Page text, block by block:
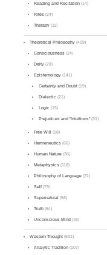
Reading and Recitation (14)
Rites (24)
Therapy (11)
Theoretical Philosophy (409)
Consciousness (24)
Deity (78)
Epistemology (141)
Certainty and Doubt(19)
Dialectic (21)
Logic (15)
Prejudices and "Intuitions"(31)
Free Will (18)
Hermeneutics (66)
Human Nature (36)
Metaphysics (118)
Philosophy of Language (31)
Self (79)
Supernatural (56)
Truth (64)
Unconscious Mind (16)
Western Thought (531)
Analytic Tradition (107)